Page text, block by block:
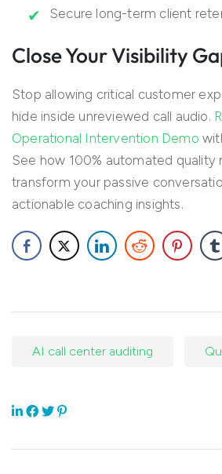
Secure long-term client
Close Your Visibility
Stop allowing critical customer
hide inside unreviewed call audio.
Operational Intervention Demo
See how 100% automated quality
transform your passive
actionable coaching insights.
AI call center auditing